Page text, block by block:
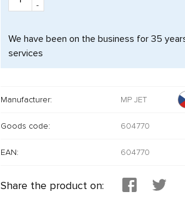
-
We have been on the business for 35
services
Manufacturer: MP JET
Goods code: 604770
EAN: 604770
Share the product on: